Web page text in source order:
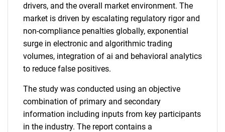
drivers, and the overall market environment. The
market is driven by escalating regulatory rigor and
non-compliance penalties globally, exponential
surge in electronic and algorithmic trading
volumes, integration of ai and behavioral analytics
to reduce false positives.
The study was conducted using an objective
combination of primary and secondary
information including inputs from key participants
in the industry. The report contains a